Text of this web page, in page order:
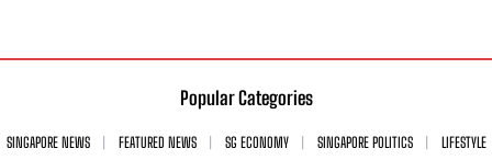
Popular Categories
SINGAPORE NEWS FEATURED NEWS SG ECONOMY SINGAPORE POLITICS
LIFESTYLE